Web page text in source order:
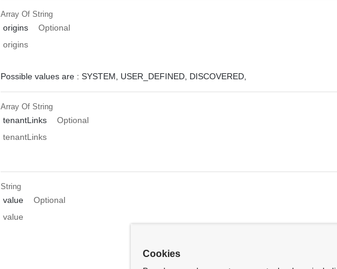
Array OfString
origins
Optional
origins
Possible values are : SYSTEM, USER_DEFINED, DISCOVERED,
Array OfString
tenantLinks
Optional
tenantLinks
String
value
Optional
value
Cookies